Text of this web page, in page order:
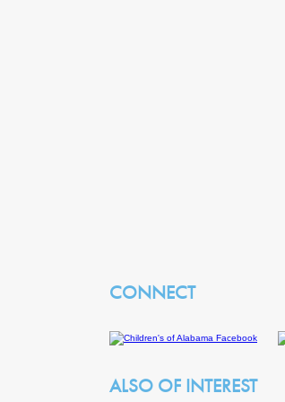
CONNECT
ALSO OF INTEREST